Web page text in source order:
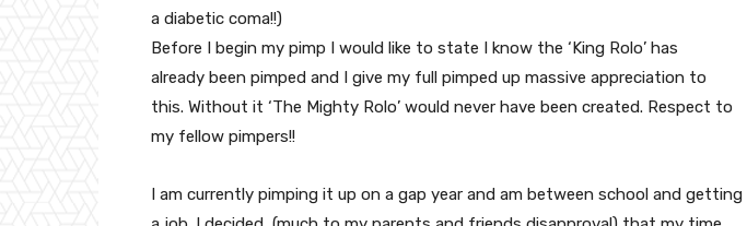
a diabetic coma!!)
Before I begin my pimp I would like to state I know the ‘King Rolo’ has
already been pimped and I give my full pimped up massive appreciation to
this. Without it ‘The Mighty Rolo’ would never have been created. Respect to
my fellow pimpers!!
I am currently pimping it up on a gap year and am between school and getting